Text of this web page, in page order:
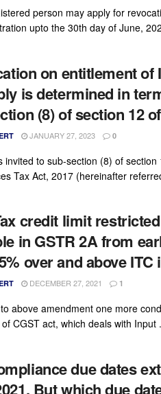
person may apply for
upto the 30th day of June,
on entitlement of
is determined in
(8) of section 12
JANUARY 27, 2023 0
invited to sub-section (8) of
Tax Act, 2017 (hereinafter
credit limit
in GSTR 2A from
over and above ITC
DECEMBER 27, 2021 1
above amendment one more
CGST act, which deals with Input
due dates
But which due